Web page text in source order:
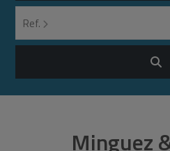
Ref.
Minguez